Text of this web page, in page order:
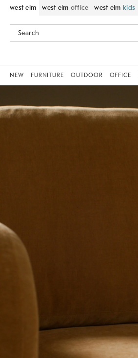
west elm west elm office west elm kids
NEW FURNITURE OUTDOOR OFFICE